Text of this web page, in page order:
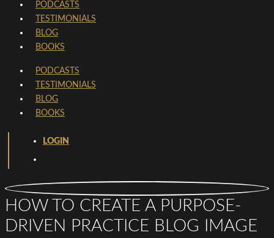
PODCASTS
TESTIMONIALS
BLOG
BOOKS
PODCASTS
TESTIMONIALS
BLOG
BOOKS
LOGIN
HOW TO CREATE A PURPOSE-
DRIVEN PRACTICE BLOG IMAGE